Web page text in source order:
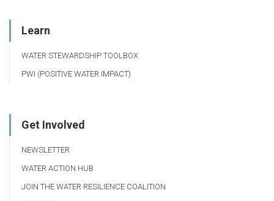
Learn
WATER STEWARDSHIP TOOLBOX
PWI (POSITIVE WATER IMPACT)
Get Involved
NEWSLETTER
WATER ACTION HUB
JOIN THE WATER RESILIENCE COALITION